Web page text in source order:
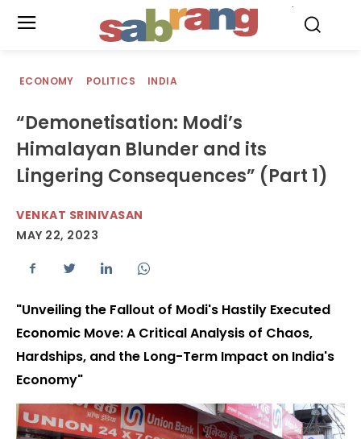
ECONOMY POLITICS INDIA
“Demonetisation: Modi’s
Himalayan Blunder and its
Lingering Consequences” (Part 1)
VENKAT SRINIVASAN
MAY 22, 2023
"Unveiling the Fallout of Modi's Hastily Executed
Economic Move: A Critical Analysis of Chaos,
Hardships, and the Long-Term Impact on India's
Economy"